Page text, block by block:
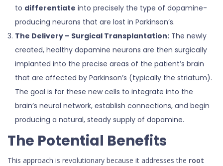
to differentiate into precisely the type of dopamine-
producing neurons that are lost in Parkinson’s.
The Delivery – Surgical Transplantation: The newly
created, healthy dopamine neurons are then surgically
implanted into the precise areas of the patient’s brain
that are affected by Parkinson’s (typically the striatum).
The goal is for these new cells to integrate into the
brain’s neural network, establish connections, and begin
producing a natural, steady supply of dopamine.
The Potential Benefits
This approach is revolutionary because it addresses the root